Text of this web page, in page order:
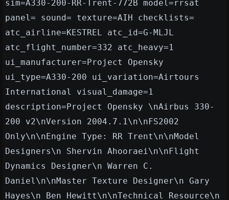
sim=A330-200-RR-Trent-772B model=rrsat
panel= sound= texture=AIH checklists=
atc_airline=KESTREL atc_id=G-MLJL
atc_flight_number=332 atc_heavy=1
ui_manufacturer=Project Opensky
ui_type=A330-200 ui_variation=Airtours
International visual_damage=1
description=Project Opensky \nAirbus 330-
200 v2\nVersion 2004.7.1\n\nFS2002
Only\n\nEngine Type: RR Trent\n\nModel
Designers\n Shervin Ahooraei\n\nFlight
Dynamics Designer\n Warren C.
Daniel\n\nMaster Texture Designer\n Gary
Hayes\n Ben Hewitt\n\nTechnical Resource\n